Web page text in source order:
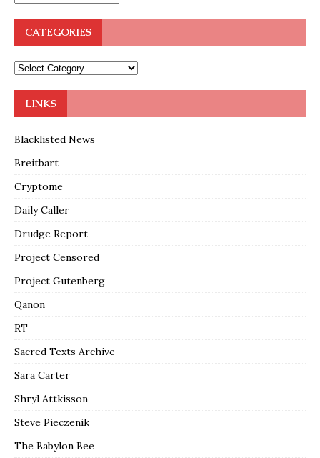
CATEGORIES
LINKS
Blacklisted News
Breitbart
Cryptome
Daily Caller
Drudge Report
Project Censored
Project Gutenberg
Qanon
RT
Sacred Texts Archive
Sara Carter
Shryl Attkisson
Steve Pieczenik
The Babylon Bee